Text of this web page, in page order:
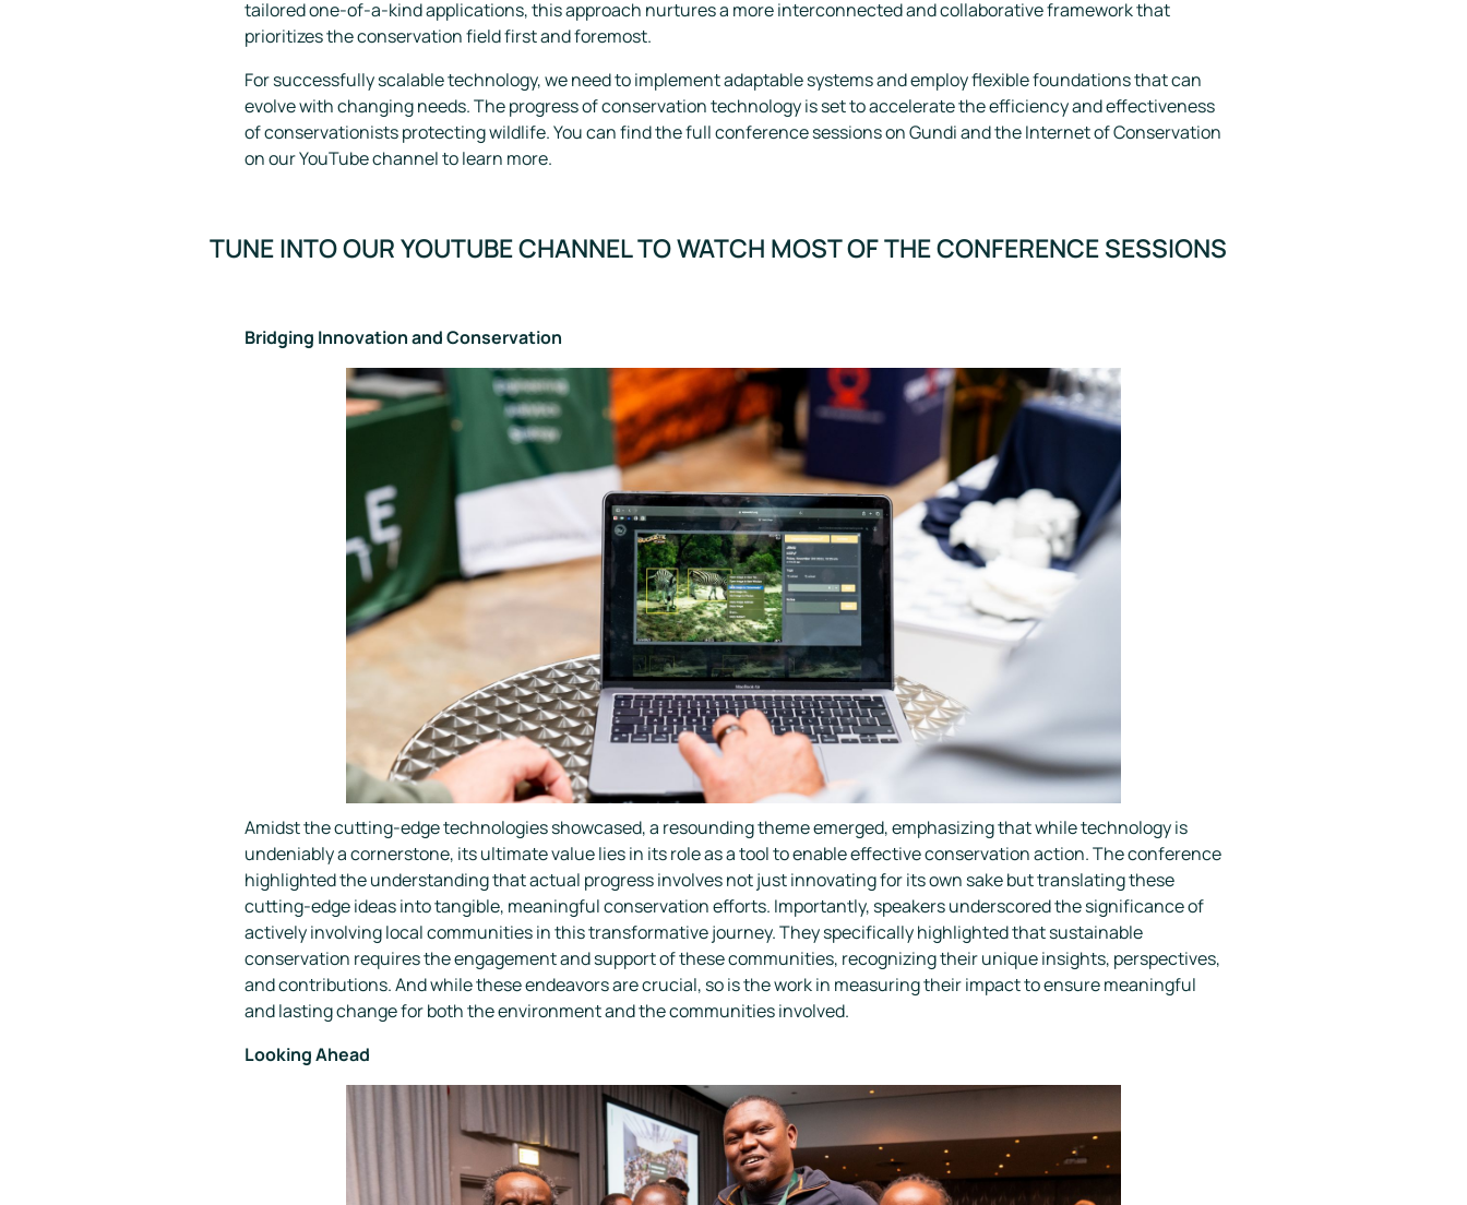
tailored one-of-a-kind applications, this approach nurtures a more interconnected and collaborative framework that
prioritizes the conservation field first and foremost.
For successfully scalable technology, we need to implement adaptable systems and employ flexible foundations that can
evolve with changing needs. The progress of conservation technology is set to accelerate the efficiency and effectiveness
of conservationists protecting wildlife. You can find the full conference sessions onGundiand theInternet of Conservation
on our YouTube channel to learn more.
TUNE INTO OUR YOUTUBE CHANNEL TO WATCH MOST OF THE CONFERENCE SESSIONS
Bridging Innovation and Conservation
Amidst the cutting-edge technologies showcased, a resounding theme emerged, emphasizing that while technology is
undeniably a cornerstone, its ultimate value lies in its role as a tool to enable effective conservation action. The conference
highlighted the understanding that actual progress involves not just innovating for its own sake but translating these
cutting-edge ideas into tangible, meaningful conservation efforts. Importantly, speakers underscored the significance of
actively involving local communities in this transformative journey. They specifically highlighted that sustainable
conservation requires the engagement and support of these communities, recognizing their unique insights, perspectives,
and contributions. And while these endeavors are crucial, so is the work in measuring their impact to ensure meaningful
and lasting change for both the environment and the communities involved.
Looking Ahead